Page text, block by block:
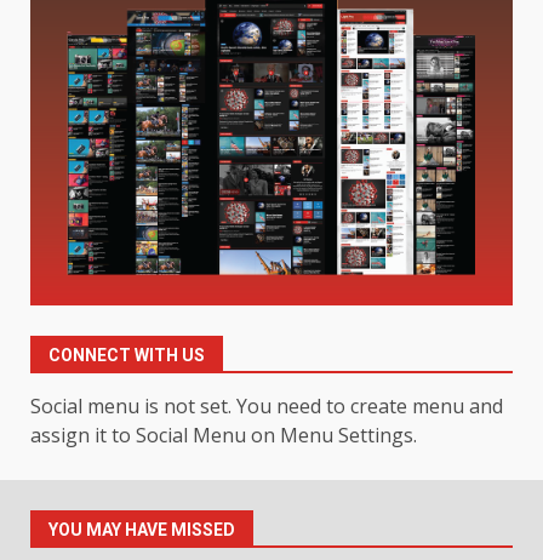
Digital Product Passport
Consultants Ranked for Tech
August 3, 2026
Hahanews: A Complete Feature
Review for an Improved and
Smarter News Reading
Experience
July 30, 2026
Hahanews: Your Daily
Connection to Important World
Events
5
Building Its Place in the Modern
Online World
July 29, 2026
CONNECT WITH US
Social menu is not set. You need to create menu and
assign it to Social Menu on Menu Settings.
YOU MAY HAVE MISSED